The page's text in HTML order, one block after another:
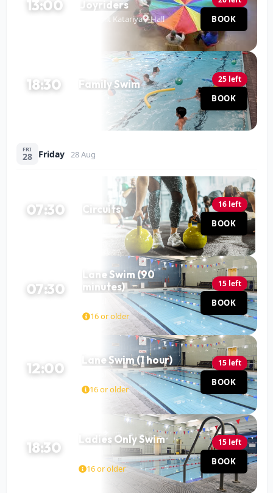
13:00 Joyriders
Mohit Katariya Hall BOOK
18:30 Family Swim 25 left
BOOK
FRI
28 Friday 28 Aug
07:30 Circuits 16 left
BOOK
07:30
Lane Swim (90
minutes)
16 or older
15 left
BOOK
12:00 Lane Swim (1 hour)
16 or older
15 left
BOOK
18:30 Ladies Only Swim
16 or older
15 left
BOOK